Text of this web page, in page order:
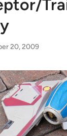
20, 2009